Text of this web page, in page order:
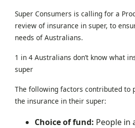
Super Consumers is calling for a
review of insurance in super, to
needs of Australians.
1 in 4 Australians don’t know what
super
The following factors contributed to
the insurance in their super:
Choice of fund: People in